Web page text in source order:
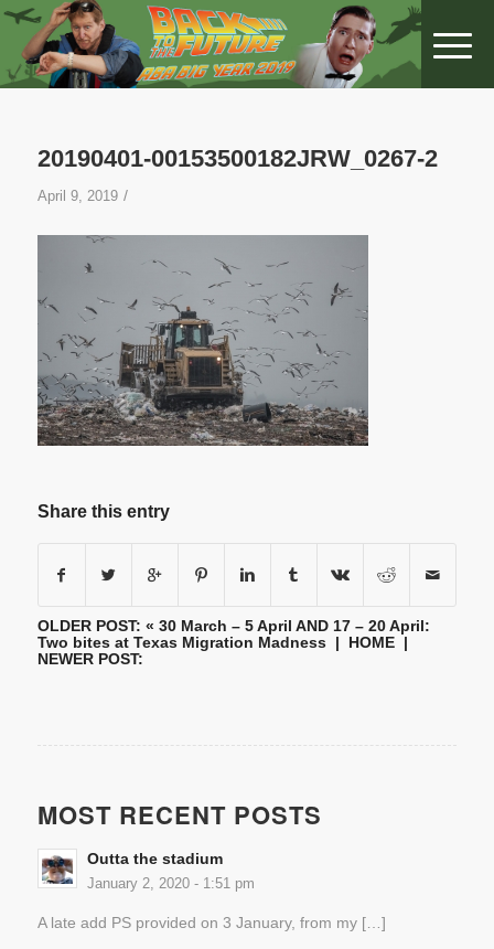
20190401-00153500182JRW_0267-2
April 9, 2019 /
Share this entry
OLDER POST: « 30 March – 5 April AND 17 – 20 April:
Two bites at Texas Migration Madness| HOME|
NEWER POST:
MOST RECENT POSTS
Outta the stadium
January 2, 2020 - 1:51 pm
A late add PS provided on 3 January, from my […]